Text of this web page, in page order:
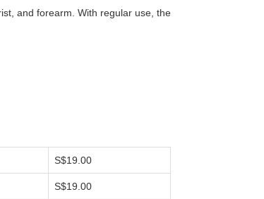
and forearm. With regular use, the
S$19.00
S$19.00